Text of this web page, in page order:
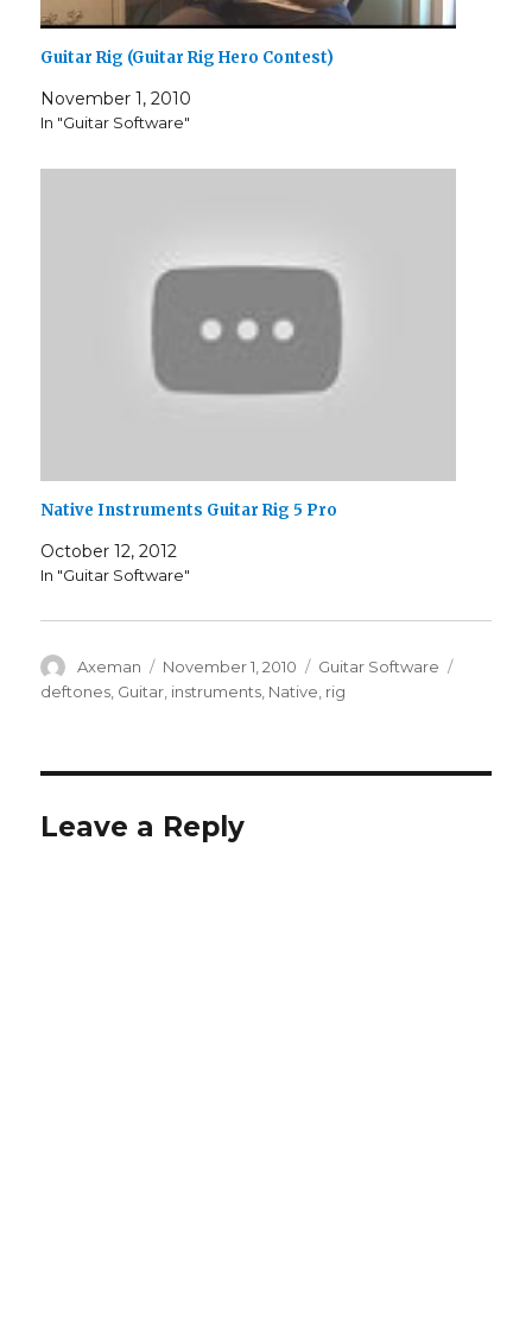
Guitar Rig (Guitar Rig Hero Contest)
November 1, 2010
In "Guitar Software"
Native Instruments Guitar Rig 5 Pro
October 12, 2012
In "Guitar Software"
Author
Axeman
Posted
on
November 1, 2010 Categories
Guitar Software
deftones Guitar instruments Native rig
Leave a Reply